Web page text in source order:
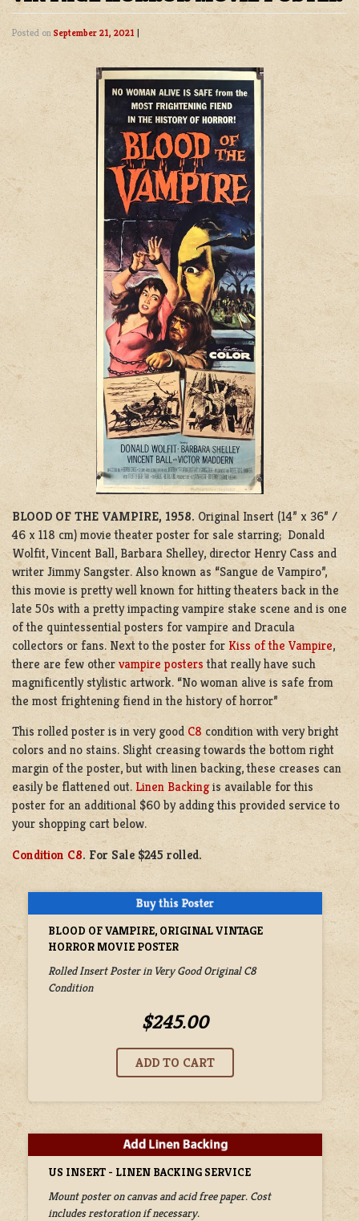
Posted on September 21, 2021 |
BLOOD OF THE VAMPIRE, 1958. Original Insert (14” x 36” /
46 x 118 cm) movie theater poster for sale starring; Donald
Wolfit, Vincent Ball, Barbara Shelley, director Henry Cass and
writer Jimmy Sangster. Also known as “Sangue de Vampiro”,
this movie is pretty well known for hitting theaters back in the
late 50s with a pretty impacting vampire stake scene and is one
of the quintessential posters for vampire and Dracula
collectors or fans. Next to the poster for Kiss of the Vampire,
there are few othervampire postersthat really have such
magnificently stylistic artwork. “No woman alive is safe from
the most frightening fiend in the history of horror”
This rolled poster is in very good C8 condition with very bright
colors and no stains. Slight creasing towards the bottom right
margin of the poster, but with linen backing, these creases can
easily be flattened out. Linen Backingis available for this
poster for an additional $60 by adding this provided service to
your shopping cart below.
Condition C8. For Sale $245 rolled.
BLOOD OF VAMPIRE, ORIGINAL VINTAGE
HORROR MOVIE POSTER
Rolled Insert Poster in Very Good Original C8
Condition
$245.00
US INSERT - LINEN BACKING SERVICE
Mount poster on canvas and acid free paper. Cost
includes restoration if necessary.